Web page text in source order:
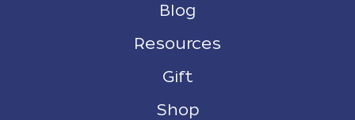
Blog
Resources
Gift
Shop